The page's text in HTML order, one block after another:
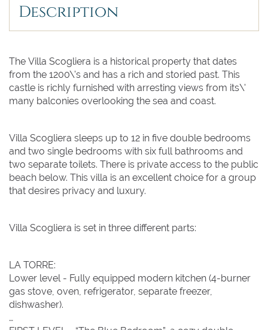
Description
The Villa Scogliera is a historical property that dates
from the 1200\'s and has a rich and storied past. This
castle is richly furnished with arresting views from its\'
many balconies overlooking the sea and coast.
Villa Scogliera sleeps up to 12 in five double bedrooms
and two single bedrooms with six full bathrooms and
two separate toilets. There is private access to the public
beach below. This villa is an excellent choice for a group
that desires privacy and luxury.
Villa Scogliera is set in three different parts:
LA TORRE:
Lower level - Fully equipped modern kitchen (4-burner
gas stove, oven, refrigerator, separate freezer,
dishwasher).
Su Mo Tu We Th Fr Sa
9
10 11 12 13 14
30
31
Clear dates VALIDATE
BOOK NOW
Su Mo Tu We Th Fr Sa
9
10 11 12 13 14
30
31
Clear UPDATE NOW